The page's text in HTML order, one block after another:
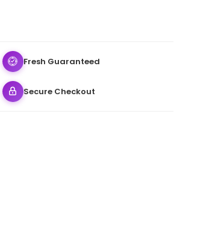
Fresh Guaranteed
Secure Checkout